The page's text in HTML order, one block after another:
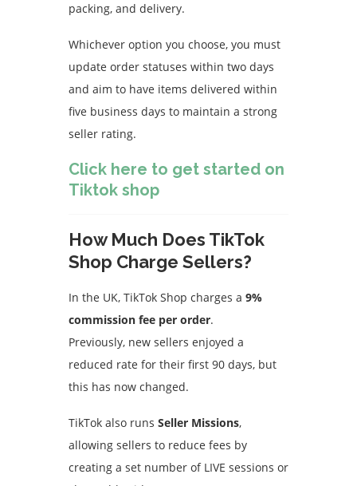
packing, and delivery.
Whichever option you choose, you must
update order statuses within two days
and aim to have items delivered within
five business days to maintain a strong
seller rating.
Click here to get started on
Tiktok shop
How Much Does TikTok
Shop Charge Sellers?
In the UK, TikTok Shop charges a 9%
commission fee per order.
Previously, new sellers enjoyed a
reduced rate for their first 90 days, but
this has now changed.
TikTok also runs Seller Missions,
allowing sellers to reduce fees by
creating a set number of LIVE sessions or